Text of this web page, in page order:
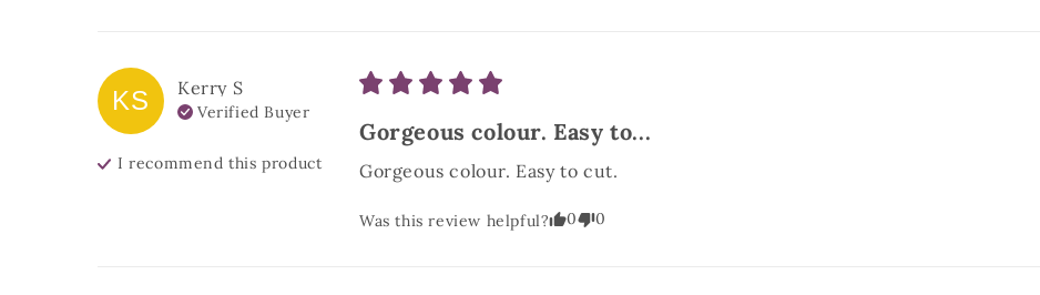
KS Kerry S
Verified Buyer
I recommend thisproduct
Gorgeous colour. Easy to...
Gorgeous colour. Easy to cut.
Was this review helpful? 0 0